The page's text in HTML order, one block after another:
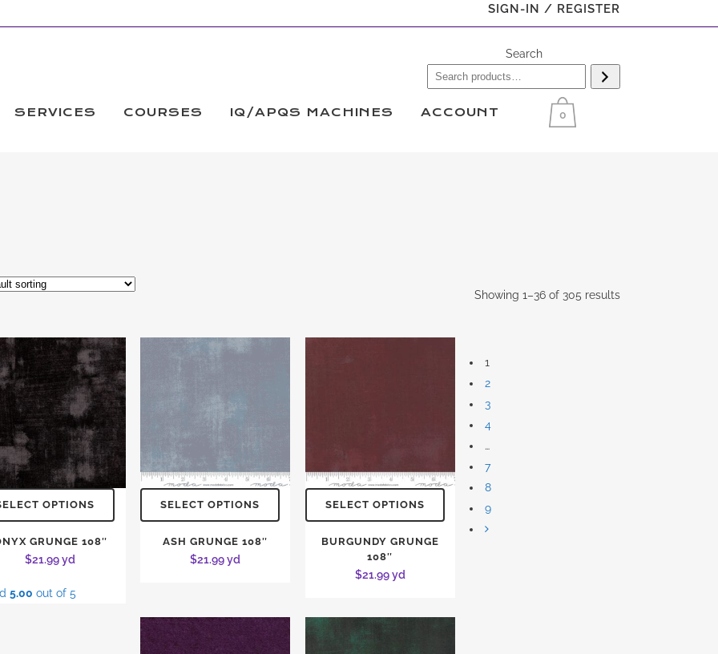
SIGN-IN / REGISTER
Search
SERVICES COURSES IQ/APQS MACHINES ACCOUNT 0
Showing 1–36 of 305 results
OPTIONS
GRUNGE 108″
$21.99yd
5.00 out of 5
SELECT OPTIONS
ASH GRUNGE 108″
$21.99yd
SELECT OPTIONS
BURGUNDY GRUNGE
108″
$21.99yd
1
2
3
4
…
7
8
9